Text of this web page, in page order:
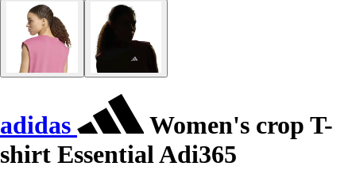
adidas
Women's crop T-
shirt Essential Adi365